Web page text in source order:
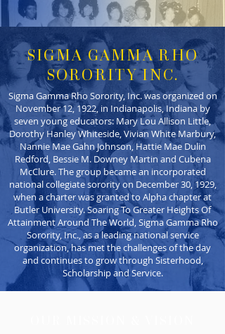
SIGMA GAMMA RHO
SORORITY INC.
Sigma Gamma Rho Sorority, Inc. was organized on
November 12, 1922, in Indianapolis, Indiana by
seven young educators: Mary Lou Allison Little,
Dorothy Hanley Whiteside, Vivian White Marbury,
Nannie Mae Gahn Johnson, Hattie Mae Dulin
Redford, Bessie M. Downey Martin and Cubena
McClure. The group became an incorporated
national collegiate sorority on December 30, 1929,
when a charter was granted to Alpha chapter at
Butler University. Soaring To Greater Heights Of
Attainment Around The World, Sigma Gamma Rho
Sorority, Inc., as a leading national service
organization, has met the challenges of the day
and continues to grow through Sisterhood,
Scholarship and Service.